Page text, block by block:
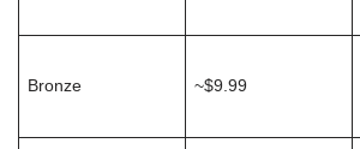
Bronze ~$9.99